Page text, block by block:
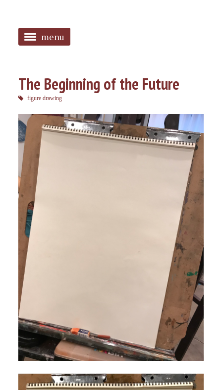
menu
HOME
ABOUT
SANGUINES
PHOTOS
MUSIC
TAGGED
The Beginning of the Future
figure drawing